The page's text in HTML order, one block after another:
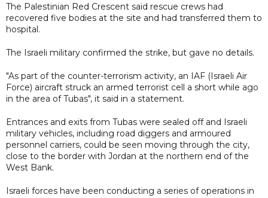
The Palestinian Red Crescent said rescue crews had
recovered five bodies at the site and had transferred them to
hospital.
The Israeli military confirmed the strike, but gave no details.
"As part of the counter-terrorism activity, an IAF (Israeli Air
Force) aircraft struck an armed terrorist cell a short while ago
in the area of Tubas", it said in a statement.
Entrances and exits from Tubas were sealed off and Israeli
military vehicles, including road diggers and armoured
personnel carriers, could be seen moving through the city,
close to the border with Jordan at the northern end of the
West Bank.
Israeli forces have been conducting a series of operations in